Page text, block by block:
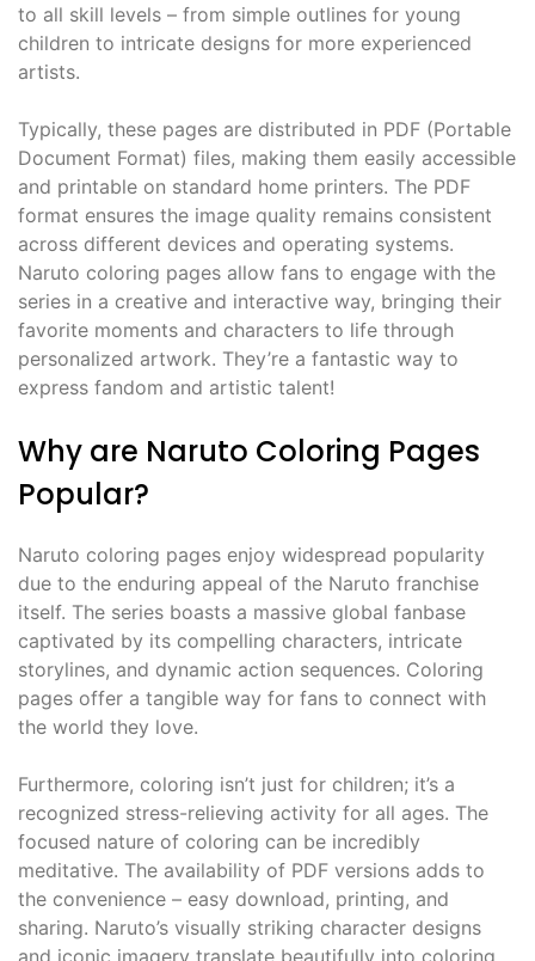
to all skill levels – from simple outlines for young
children to intricate designs for more experienced
artists.
Typically, these pages are distributed in PDF (Portable
Document Format) files, making them easily accessible
and printable on standard home printers. The PDF
format ensures the image quality remains consistent
across different devices and operating systems.
Naruto coloring pages allow fans to engage with the
series in a creative and interactive way, bringing their
favorite moments and characters to life through
personalized artwork. They’re a fantastic way to
express fandom and artistic talent!
Why are Naruto Coloring Pages
Popular?
Naruto coloring pages enjoy widespread popularity
due to the enduring appeal of the Naruto franchise
itself. The series boasts a massive global fanbase
captivated by its compelling characters, intricate
storylines, and dynamic action sequences. Coloring
pages offer a tangible way for fans to connect with
the world they love.
Furthermore, coloring isn’t just for children; it’s a
recognized stress-relieving activity for all ages. The
focused nature of coloring can be incredibly
meditative. The availability of PDF versions adds to
the convenience – easy download, printing, and
sharing. Naruto’s visually striking character designs
and iconic imagery translate beautifully into coloring